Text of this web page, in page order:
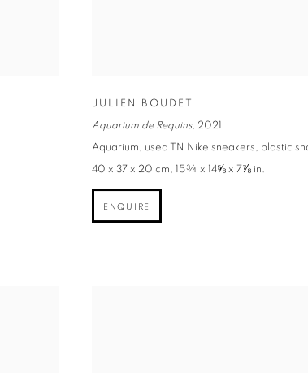
JULIEN BOUDET
Aquarium de Requins, 2021
Aquarium, used TN Nike sneakers, plastic
40 x 37 x 20 cm, 15¾ x 14⅝ x 7⅞ in.
ENQUIRE